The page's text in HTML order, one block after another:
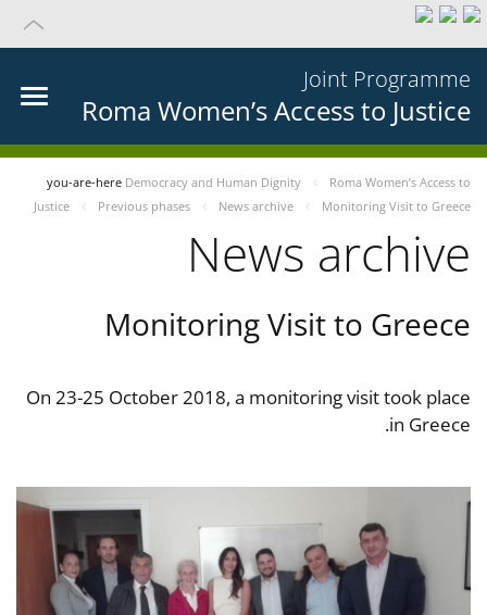
Joint Programme
Roma Women’s Access to Justice
you-are-here Democracy and Human Dignity
Roma Women’s Access to
Justice
Previous phases News archive Monitoring Visit to Greece
News archive
Monitoring Visit to Greece
On 23-25 October 2018, a monitoring visit took place
in Greece.